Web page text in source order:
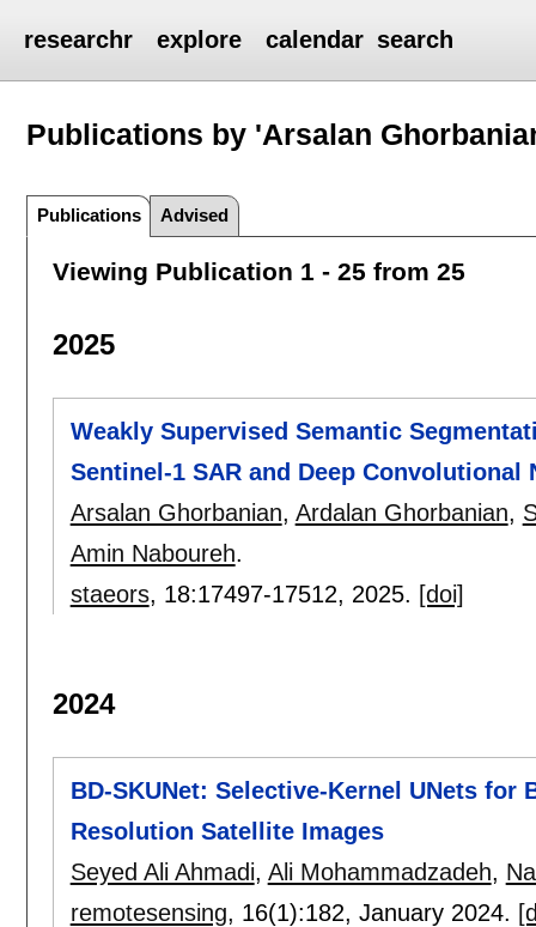
researchr explore calendar search
Publications by 'Arsalan
Publications Advised
Viewing Publication 1 - 25 from 25
2025
Weakly Supervised Semantic
Sentinel-1 SAR and Deep Convolutional
Arsalan Ghorbanian, Ardalan Ghorbanian,
Amin Naboureh.
staeors, 18:17497-17512, 2025. [doi]
2024
BD-SKUNet: Selective-Kernel UNets for
Resolution Satellite Images
Seyed Ali Ahmadi, Ali Mohammadzadeh,
remotesensing, 16(1):182, January 2024.